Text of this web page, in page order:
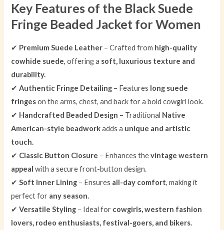
Key Features of the Black Suede
Fringe Beaded Jacket for Women
✔ Premium Suede Leather – Crafted from high-quality
cowhide suede, offering a soft, luxurious texture and
durability.
✔Authentic Fringe Detailing – Features long suede
fringeson the arms, chest, and back for a bold cowgirl look.
✔ Handcrafted Beaded Design – Traditional Native
American-style beadworkadds a unique and artistic
touch.
✔ Classic Button Closure – Enhances thevintage western
appeal with a secure front-button design.
✔Soft Inner Lining – Ensures all-day comfort, making it
perfect for any season.
✔Versatile Styling – Ideal for cowgirls, western fashion
lovers, rodeo enthusiasts, festival-goers, and bikers.